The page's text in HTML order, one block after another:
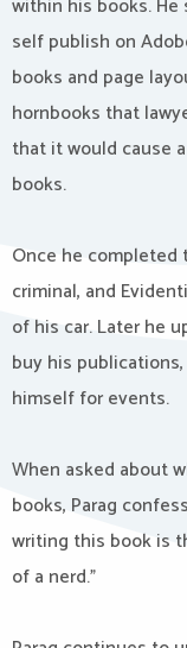
within his books.
self publish on
books and page
hornbooks that
that it would cause
books.
Once he completed
criminal, and
of his car. Later he
buy his
himself for events.
When asked about
books, Parag
writing this book is
of a nerd.”